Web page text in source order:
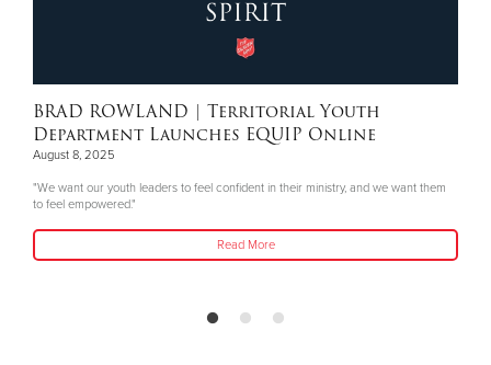
BRAD ROWLAND | Territorial Youth
Department Launches EQUIP Online
August 8, 2025
"We want our youth leaders to feel confident in their ministry, and we want them
to feel empowered."
Read More